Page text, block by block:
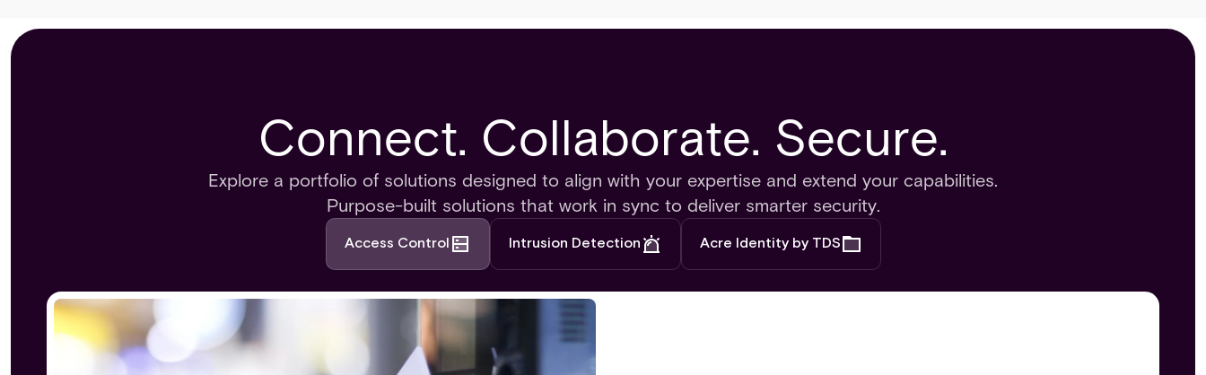
Connect. Collaborate. Secure.
Explore a portfolio of solutions designed to align with your expertise and extend your capabilities.
Purpose-built solutions that work in sync to deliver smarter security.
Access Control Intrusion Detection Acre Identity by TDS